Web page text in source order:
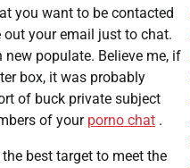
you want to be contacted
out your email just to chat.
populate. Believe me, if
box, it was probably
of buck private subject
of your porno chat .
best target to meet the